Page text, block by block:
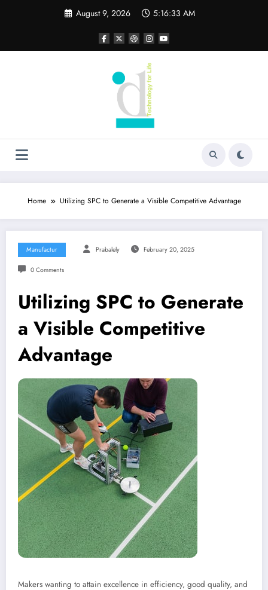
August 9, 2026 5:16:34 AM
Home Utilizing SPC to Generate a Visible Competitive Advantage
Manufactur Prabalely February 20, 2025
0 Comments
Utilizing SPC to Generate
a Visible Competitive
Advantage
Makers wanting to attain excellence in efficiency, good quality, and